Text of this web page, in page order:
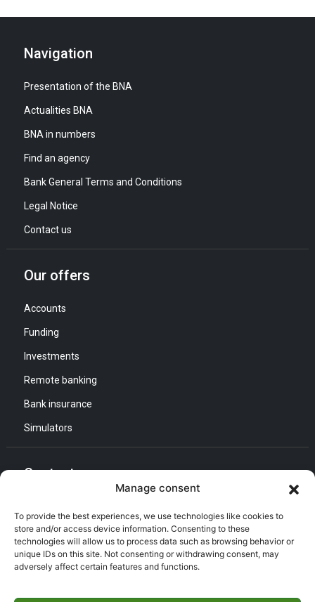
Manage consent
To provide the best experiences, we use technologies like cookies to
store and/or access device information. Consenting to these
technologies will allow us to process data such as browsing behavior or
unique IDs on this site. Not consenting or withdrawing consent, may
adversely affect certain features and functions.
Navigation
Presentation of the BNA
Actualities BNA
BNA in numbers
Find an agency
Bank General Terms and Conditions
Legal Notice
Contact us
Our offers
Accounts
Funding
Investments
Remote banking
Bank insurance
Simulators
Contact us
Adress : Quartier d’Affaires Bab Ezzouar
Listening and Communication Cell “CEC” :
Email : CEC@bna.dz
Adress : Quartier d’Affaires Bab Ezzouar